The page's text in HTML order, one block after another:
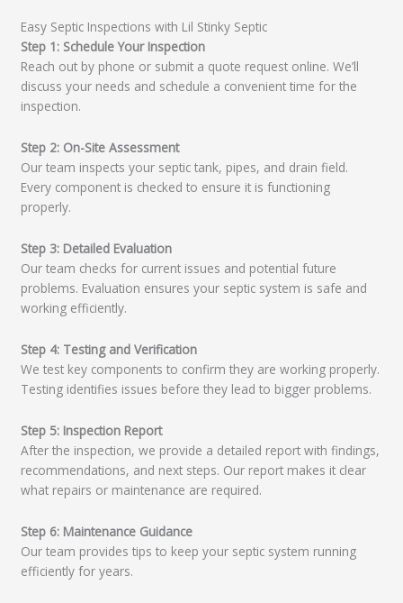
Easy Septic Inspections with Lil Stinky Septic
Step 1: Schedule Your Inspection
Reach out by phone or submit a quote request online. We’ll
discuss your needs and schedule a convenient time for the
inspection.
Step 2: On-Site Assessment
Our team inspects your septic tank, pipes, and drain field.
Every component is checked to ensure it is functioning
properly.
Step 3: Detailed Evaluation
Our team checks for current issues and potential future
problems. Evaluation ensures your septic system is safe and
working efficiently.
Step 4: Testing and Verification
We test key components to confirm they are working properly.
Testing identifies issues before they lead to bigger problems.
Step 5: Inspection Report
After the inspection, we provide a detailed report with findings,
recommendations, and next steps. Our report makes it clear
what repairs or maintenance are required.
Step 6: Maintenance Guidance
Our team provides tips to keep your septic system running
efficiently for years.